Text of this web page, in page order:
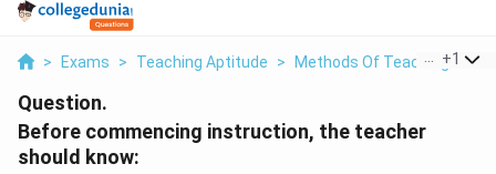
> Exams > Teaching Aptitude > Methods Of Teaching >
+1
Question.
Before commencing instruction, the teacher
should know: